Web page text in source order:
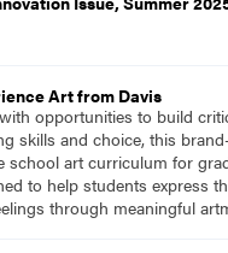
Art from Davis
opportunities to build
skills and choice, this
school art curriculum for
to help students express
through meaningful